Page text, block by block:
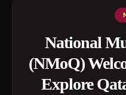
National
(NMoQ)
Explore